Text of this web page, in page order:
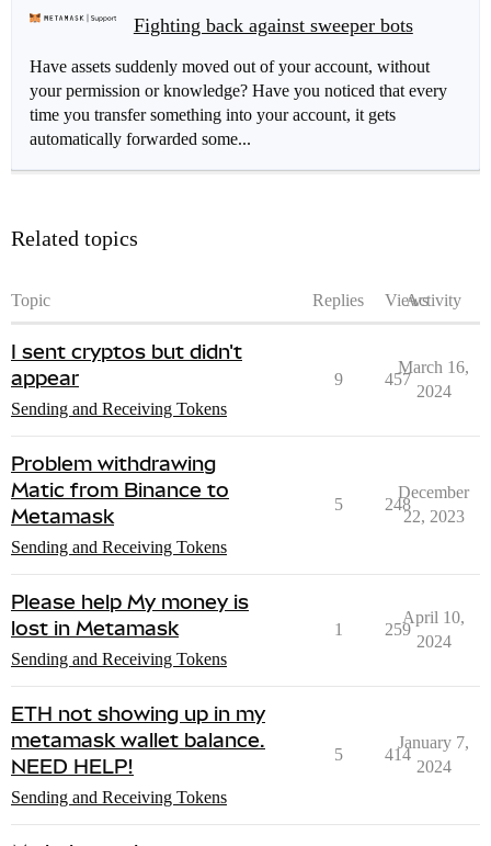
Fighting back against sweeper bots
Have assets suddenly moved out of your account, without
your permission or knowledge? Have you noticed that every
time you transfer something into your account, it gets
automatically forwarded some...
Related topics
Topic Replies ViewsActivity
I sent cryptos but didn't
appear
Sending and Receiving Tokens
9 457
March 16,
2024
Problem withdrawing
Matic from Binance to
Metamask
Sending and Receiving Tokens
5 248
December
22, 2023
Please help My money is
lost in Metamask
Sending and Receiving Tokens
1 259
April 10,
2024
ETH not showing up in my
metamask wallet balance.
NEED HELP!
Sending and Receiving Tokens
5 414
January 7,
2024